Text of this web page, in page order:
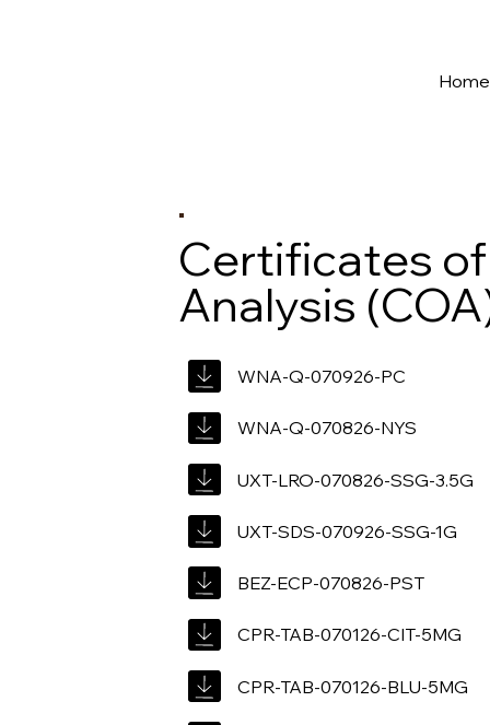
Home
Certificates of
Analysis
WNA-Q-070926-PC
WNA-Q-070826-NYS
UXT-LRO-070826-SSG-3.5G
UXT-SDS-070926-SSG-1G
BEZ-ECP-070826-PST
CPR-TAB-070126-CIT-5MG
CPR-TAB-070126-BLU-5MG